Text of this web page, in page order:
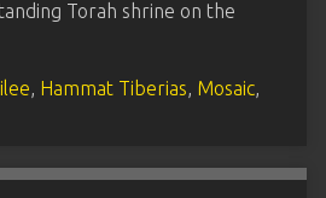
Torah shrine on the
, Hammat Tiberias, Mosaic,